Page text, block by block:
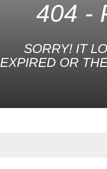
404 -
SORRY! IT
EXPIRED OR